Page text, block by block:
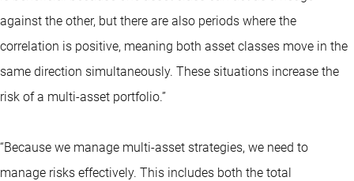
against the other, but there are also periods where the
correlation is positive, meaning both asset classes move in the
same direction simultaneously. These situations increase the
risk of a multi-asset portfolio.”
“Because we manage multi-asset strategies, we need to
manage risks effectively. This includes both the total